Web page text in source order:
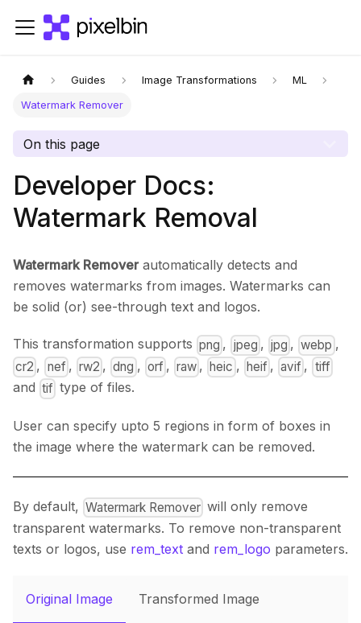
Guides Image Transformations ML
Watermark Remover
On this page
Developer Docs:
Watermark Removal
Watermark Removerautomatically detects and
removes watermarks from images. Watermarks can
be solid (or) see-through text and logos.
This transformation supports png , jpeg , jpg , webp ,
cr2 , nef , rw2 , dng , orf , raw , heic , heif , avif , tiff
and tif type of files.
User can specify upto 5 regions in form of boxes in
the image where the watermark can be removed.
By default, Watermark Remover will only remove
transparent watermarks. To remove non-transparent
texts or logos, use rem_text and rem_logo parameters.
Original Image Transformed Image